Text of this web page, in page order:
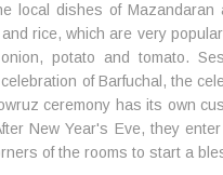
local dishes of
rice, which are very
potato and tomato.
of Barfuchal, the
ceremony has its own
New Year's Eve, they
of the rooms to start a